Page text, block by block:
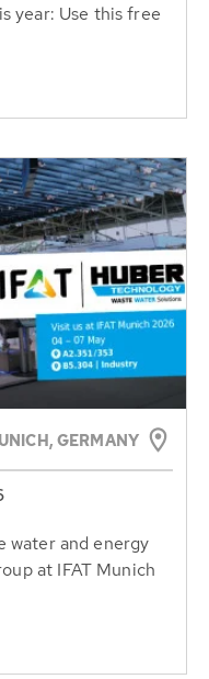
year: Use this free
GERMANY
water and energy
at IFAT Munich